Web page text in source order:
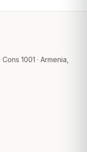
1001 · Armenia,